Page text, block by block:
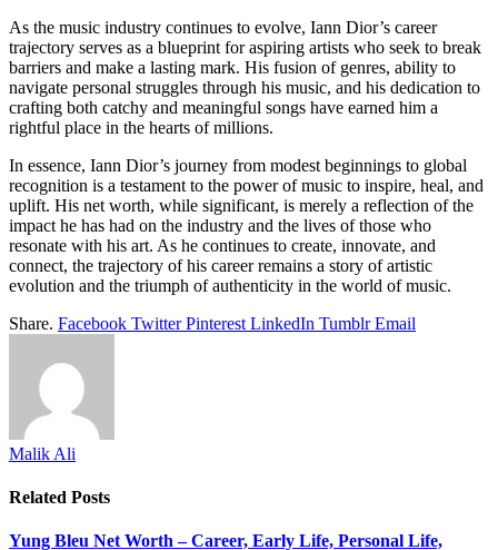
As the music industry continues to evolve, Iann Dior’s career
trajectory serves as a blueprint for aspiring artists who seek to break
barriers and make a lasting mark. His fusion of genres, ability to
navigate personal struggles through his music, and his dedication to
crafting both catchy and meaningful songs have earned him a
rightful place in the hearts of millions.
In essence, Iann Dior’s journey from modest beginnings to global
recognition is a testament to the power of music to inspire, heal, and
uplift. His net worth, while significant, is merely a reflection of the
impact he has had on the industry and the lives of those who
resonate with his art. As he continues to create, innovate, and
connect, the trajectory of his career remains a story of artistic
evolution and the triumph of authenticity in the world of music.
Share. Facebook Twitter Pinterest LinkedIn Tumblr Email
Malik Ali
Related Posts
Yung Bleu Net Worth – Career, Early Life, Personal Life,